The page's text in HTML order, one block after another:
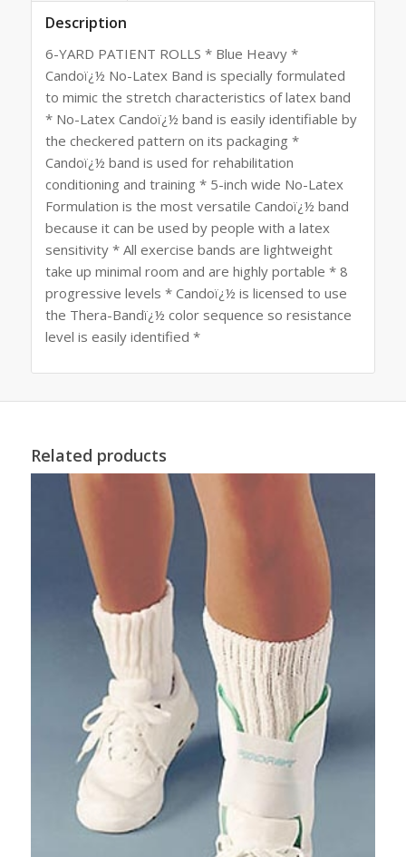
Description
6-YARD PATIENT ROLLS * Blue Heavy *
Candoï¿½ No-Latex Band is specially formulated
to mimic the stretch characteristics of latex band
* No-Latex Candoï¿½ band is easily identifiable by
the checkered pattern on its packaging *
Candoï¿½ band is used for rehabilitation
conditioning and training * 5-inch wide No-Latex
Formulation is the most versatile Candoï¿½ band
because it can be used by people with a latex
sensitivity * All exercise bands are lightweight
take up minimal room and are highly portable * 8
progressive levels * Candoï¿½ is licensed to use
the Thera-Bandï¿½ color sequence so resistance
level is easily identified *
Related products